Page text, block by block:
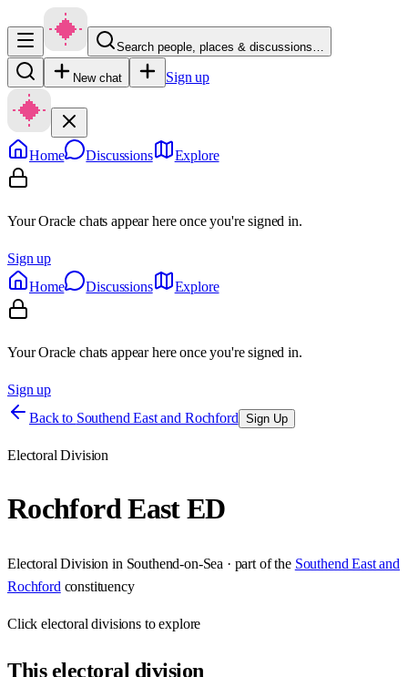
Search people, places & discussions…
New chat Sign up
Home Discussions Explore
Your Oracle chats appear here once you're signed in.
Sign up
Home
Discussions Explore
Your Oracle chats appear here once you're signed in.
Sign up
Back to Southend East and Rochford Sign Up
Electoral Division
Rochford East ED
Electoral Division in Southend-on-Sea · part of the Southend East and
Rochford constituency
Clickelectoral divisions to explore
Thiselectoral division